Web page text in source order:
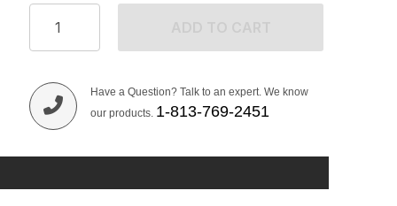
Have a Question? Talk to an expert. We know
our products. 1-813-769-2451